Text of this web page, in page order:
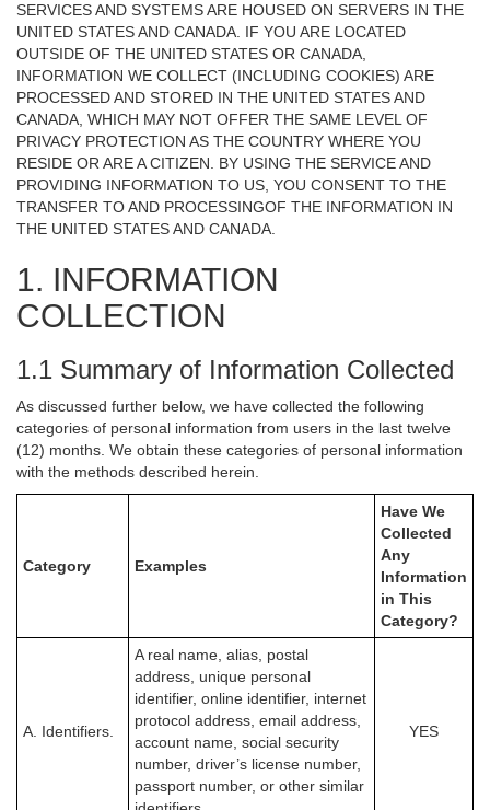
SERVICES AND SYSTEMS ARE HOUSED ON SERVERS IN THE
UNITED STATES AND CANADA. IF YOU ARE LOCATED
OUTSIDE OF THE UNITED STATES OR CANADA,
INFORMATION WE COLLECT (INCLUDING COOKIES) ARE
PROCESSED AND STORED IN THE UNITED STATES AND
CANADA, WHICH MAY NOT OFFER THE SAME LEVEL OF
PRIVACY PROTECTION AS THE COUNTRY WHERE YOU
RESIDE OR ARE A CITIZEN. BY USING THE SERVICE AND
PROVIDING INFORMATION TO US, YOU CONSENT TO THE
TRANSFER TO AND PROCESSINGOF THE INFORMATION IN
THE UNITED STATES AND CANADA.
1. INFORMATION
COLLECTION
1.1 Summary of Information Collected
As discussed further below, we have collected the following
categories of personal information from users in the last twelve
(12) months. We obtain these categories of personal information
with the methods described herein.
Category Examples
Have We
Collected
Any
Information
in This
Category?
A. Identifiers.
A real name, alias, postal
address, unique personal
identifier, online identifier, internet
protocol address, email address,
account name, social security
number, driver’s license number,
passport number, or other similar
YES